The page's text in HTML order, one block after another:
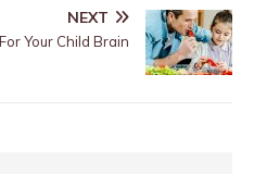
NEXT
Your Child Brain